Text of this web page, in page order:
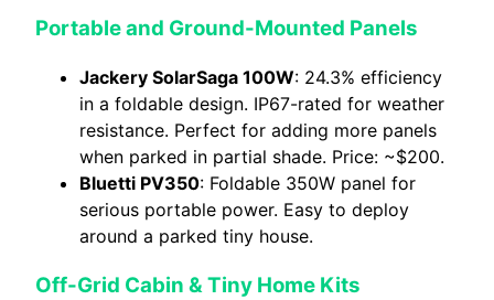
Portable and Ground-Mounted Panels
Jackery SolarSaga 100W: 24.3% efficiency
in a foldable design. IP67-rated for weather
resistance. Perfect for adding more panels
when parked in partial shade. Price: ~$200.
Bluetti PV350: Foldable 350W panel for
serious portable power. Easy to deploy
around a parked tiny house.
Off-Grid Cabin & Tiny Home Kits